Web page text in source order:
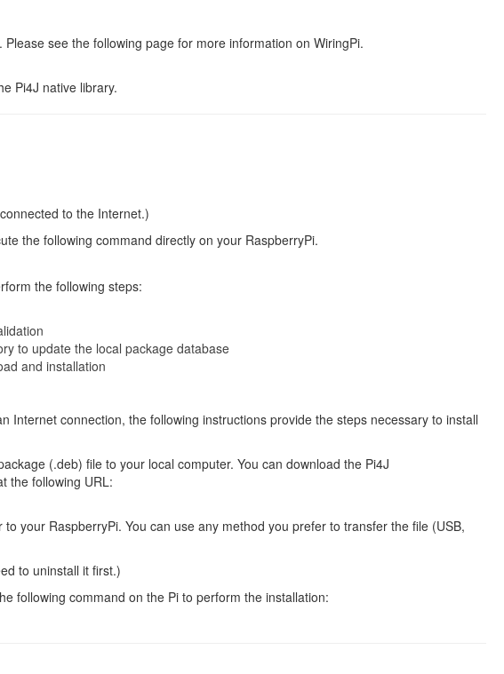
see the following page for more information on WiringPi.
Pi4J native library.
to the Internet.)
the following command directly on your RaspberryPi.
the following steps:
to update the local package database
and installation
Internet connection, the following instructions provide the steps necessary to install
(.deb) file to your local computer. You can download the Pi4J
the following URL:
your RaspberryPi. You can use any method you prefer to transfer the file (USB,
to uninstall it first.)
following command on the Pi to perform the installation: